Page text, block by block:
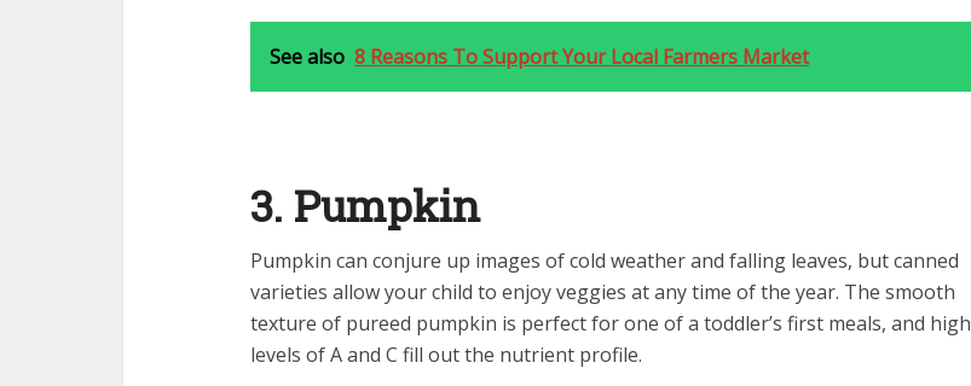
See also 8 Reasons To Support Your Local Farmers Market
3. Pumpkin
Pumpkin can conjure up images of cold weather and falling leaves, but canned
varieties allow your child to enjoy veggies at any time of the year. The smooth
texture of pureed pumpkin is perfect for one of a toddler’s first meals, and high
levels of A and C fill out the nutrient profile.